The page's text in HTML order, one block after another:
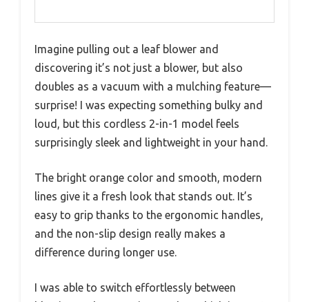
Imagine pulling out a leaf blower and
discovering it’s not just a blower, but also
doubles as a vacuum with a mulching feature—
surprise! I was expecting something bulky and
loud, but this cordless 2-in-1 model feels
surprisingly sleek and lightweight in your hand.
The bright orange color and smooth, modern
lines give it a fresh look that stands out. It’s
easy to grip thanks to the ergonomic handles,
and the non-slip design really makes a
difference during longer use.
I was able to switch effortlessly between